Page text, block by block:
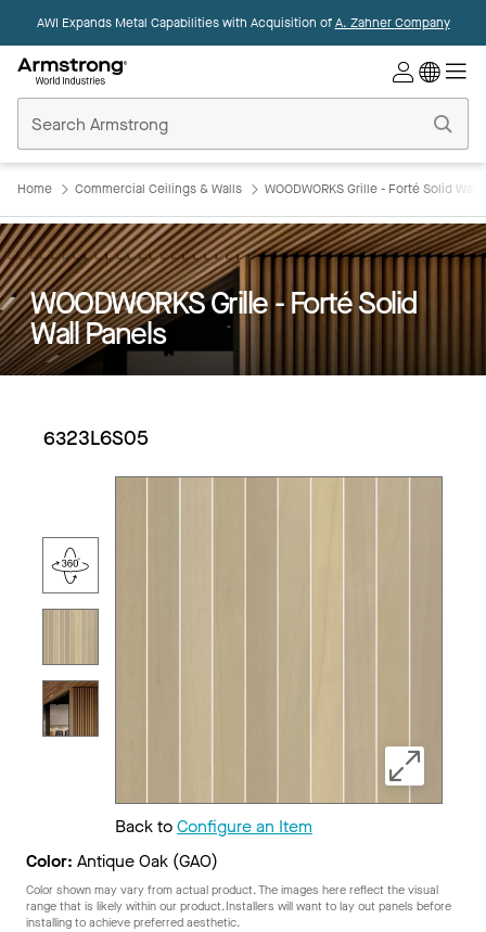
AWI Expands Metal Capabilities with Acquisition ofA. Zahner Company
Ceilings
Home
Home Commercial Ceilings & Walls WOODWORKS Grille - Forté Solid Wall
WOODWORKS Grille - Forté Solid
Wall Panels
6323L6S05
Back toConfigure an Item
Color: Antique Oak (GAO)
Color shown may vary from actual product. The images here reflect the visual
range that is likely within our product. Installers will want to lay out panels before
installing to achieve preferred aesthetic.